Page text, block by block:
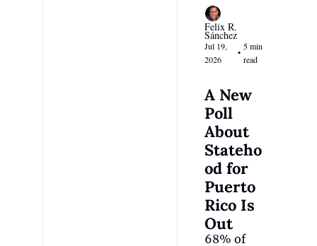
Felix R.
Sánchez
Jul 19,
2026
•
5 min
read
A New
Poll
About
Stateho
od for
Puerto
Rico Is
Out
68% of